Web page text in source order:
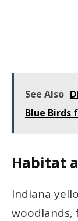
See Also
Blue Birds
Habitat
Indiana
woodlands,